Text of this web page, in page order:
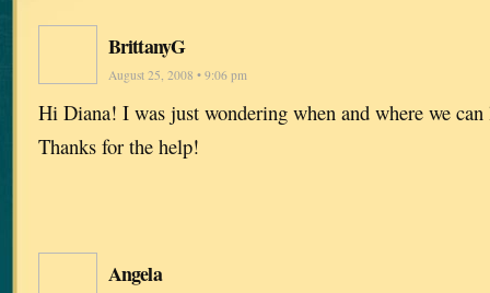
BrittanyG
August 25, 2008 • 9:06 pm
Hi Diana! I was just wondering when and where we can
Thanks for the help!
Angela